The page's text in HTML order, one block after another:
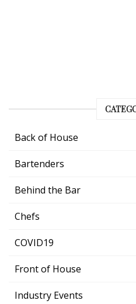
Back of House
Bartenders
Behind the Bar
Chefs
COVID19
Front of House
Industry Events